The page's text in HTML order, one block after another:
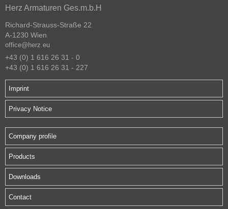
Herz Armaturen Ges.m.b.H
Richard-Strauss-Straße 22
A-1230 Wien
office@herz.eu
+43 (0) 1 616 26 31 - 0
+43 (0) 1 616 26 31 - 227
Imprint
Privacy Notice
Company profile
Products
Downloads
Contact